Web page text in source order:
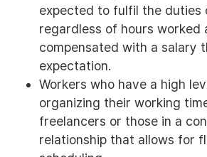
expected to fulfil the duties
regardless of hours worked
compensated with a salary
expectation.
Workers who have a high
organizing their working
freelancers or those in a
relationship that allows for